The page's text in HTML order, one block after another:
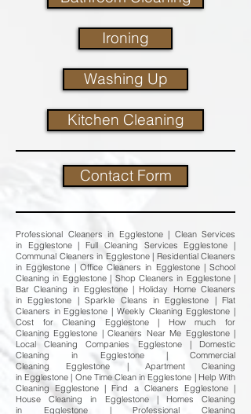
Ironing
Washing Up
Kitchen Cleaning
Contact Form
Professional Cleaners in Egglestone | Clean Services
in Egglestone | Full Cleaning Services Egglestone |
Communal Cleaners in Egglestone | Residential Cleaners
in Egglestone | Office Cleaners in Egglestone | School
Cleaning in Egglestone | Shop Cleaners in Egglestone |
Bar Cleaning in Egglestone | Holiday Home Cleaners
in Egglestone | Sparkle Cleans in Egglestone | Flat
Cleaners in Egglestone | Weekly Cleaning Egglestone |
Cost for Cleaning Egglestone | How much for
Cleaning Egglestone | Cleaners Near Me Egglestone |
Local Cleaning Companies Egglestone | Domestic
Cleaning in Egglestone | Commercial
Cleaning Egglestone | Apartment Cleaning
in Egglestone | One Time Clean in Egglestone | Help With
Cleaning Egglestone | Find a Cleaners Egglestone |
House Cleaning in Egglestone | Homes Cleaning
in Egglestone | Professional Cleaning